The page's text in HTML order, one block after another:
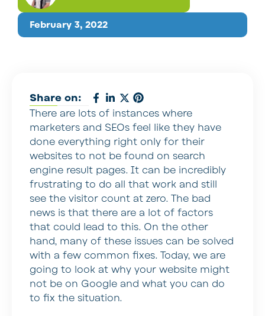
February 3, 2022
Share on:
There are lots of instances where
marketers and SEOs feel like they have
done everything right only for their
websites to not be found on search
engine result pages. It can be incredibly
frustrating to do all that work and still
see the visitor count at zero. The bad
news is that there are a lot of factors
that could lead to this. On the other
hand, many of these issues can be solved
with a few common fixes. Today, we are
going to look at why your website might
not be on Google and what you can do
to fix the situation.